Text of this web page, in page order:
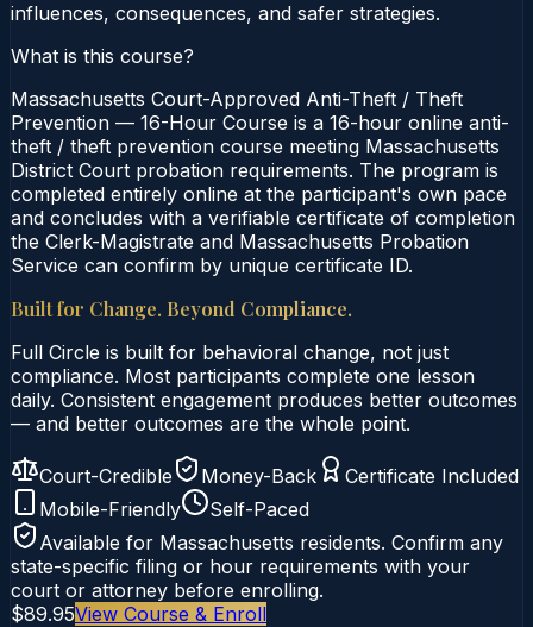
influences, consequences, and safer strategies.
What is this course?
Massachusetts Court-Approved Anti-Theft / Theft
Prevention — 16-Hour Course is a 16-hour online anti-
theft / theft prevention course meeting Massachusetts
District Court probation requirements. The program is
completed entirely online at the participant's own pace
and concludes with a verifiable certificate of completion
the Clerk-Magistrate and Massachusetts Probation
Service can confirm by unique certificate ID.
Built for Change. Beyond Compliance.
Full Circle is built for behavioral change, not just
compliance. Most participants complete one lesson
daily. Consistent engagement produces better outcomes
— and better outcomes are the whole point.
Court-Credible Money-Back
Certificate Included
Mobile-Friendly
Self-Paced
Available for Massachusetts residents. Confirm any
state-specific filing or hour requirements with your
court or attorney before enrolling.
$89.95View Course & Enroll